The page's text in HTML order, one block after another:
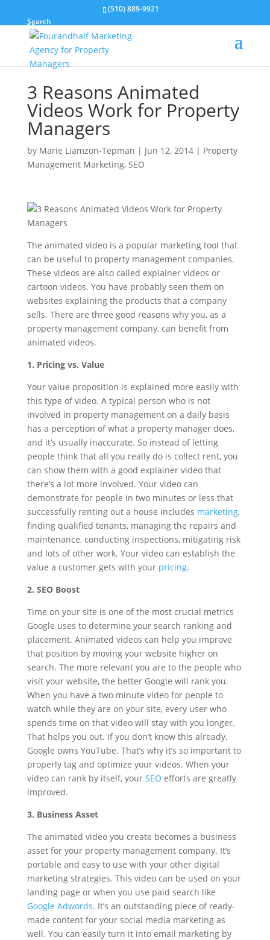
(510) 889-9921
Search
3 Reasons Animated
Videos Work for Property
Managers
by Marie Liamzon-Tepman | Jun 12, 2014| Property
Management Marketing, SEO
The animated video is a popular marketing tool that
can be useful to property management companies.
These videos are also called explainer videos or
cartoon videos. You have probably seen them on
websites explaining the products that a company
sells. There are three good reasons why you, as a
property management company, can benefit from
animated videos.
1. Pricing vs. Value
Your value proposition is explained more easily with
this type of video. A typical person who is not
involved in property management on a daily basis
has a perception of what a property manager does,
and it’s usually inaccurate. So instead of letting
people think that all you really do is collect rent, you
can show them with a good explainer video that
there’s a lot more involved. Your video can
demonstrate for people in two minutes or less that
successfully renting out a house includes marketing,
finding qualified tenants, managing the repairs and
maintenance, conducting inspections, mitigating risk
and lots of other work. Your video can establish the
value a customer gets with your pricing.
2. SEO Boost
Time on your site is one of the most crucial metrics
Google uses to determine your search ranking and
placement. Animated videos can help you improve
that position by moving your website higher on
search. The more relevant you are to the people who
visit your website, the better Google will rank you.
When you have a two minute video for people to
watch while they are on your site, every user who
spends time on that video will stay with you longer.
That helps you out. If you don’t know this already,
Google owns YouTube. That’s why it’s so important to
properly tag and optimize your videos. When your
video can rank by itself, your SEO efforts are greatly
improved.
3. Business Asset
The animated video you create becomes a business
asset for your property management company. It’s
portable and easy to use with your other digital
marketing strategies. This video can be used on your
landing page or when you use paid search like
Google Adwords. It’s an outstanding piece of ready-
made content for your social media marketing as
well. You can easily turn it into email marketing by